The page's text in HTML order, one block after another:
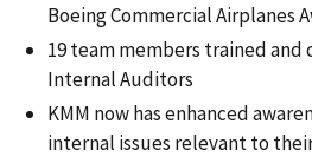
Boeing Commercial Airplanes
19 team members trained and
Internal Auditors
KMM now has enhanced
internal issues relevant to